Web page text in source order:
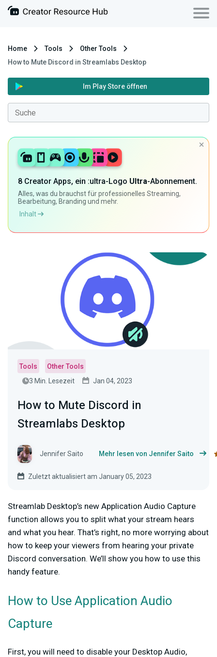
Home Tools
Other Tools
How to Mute Discord in Streamlabs Desktop
Im Play Store öffnen
8 Creator Apps, ein :ultra-Logo Ultra-Abonnement.
Alles, was du brauchst für professionelles Streaming,
Bearbeitung, Branding und mehr.
Inhalt
Tools
Other Tools
3 Min. Lesezeit
Jan 04, 2023
How to Mute Discord in
Streamlabs Desktop
Jennifer Saito Mehr lesen von Jennifer Saito
Zuletzt aktualisiert am January 05, 2023
Streamlab Desktop’s new Application Audio Capture
function allows you to split what your stream hears
and what you hear. That’s right, no more worrying about
how to keep your viewers from hearing your private
Discord conversation. We’ll show you how to use this
handy feature.
How to Use Application Audio
Capture
First, you will need to disable your Desktop Audio,